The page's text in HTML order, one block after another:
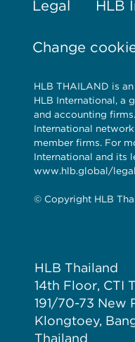
Legal HLB
Change
HLB THAILAND is
HLB International, a
and accounting
International
member firms. For
International and its
www.hlb.global/legal
© Copyright HLB
HLB Thailand
14th Floor, CTI
191/70-73 New
Klongtoey,
Thailand